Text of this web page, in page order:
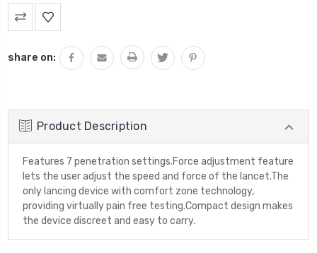
Current
Stock:
share on:
Product Description
Features 7 penetration settings.Force adjustment feature
lets the user adjust the speed and force of the lancet.The
only lancing device with comfort zone technology,
providing virtually pain free testing.Compact design makes
the device discreet and easy to carry.